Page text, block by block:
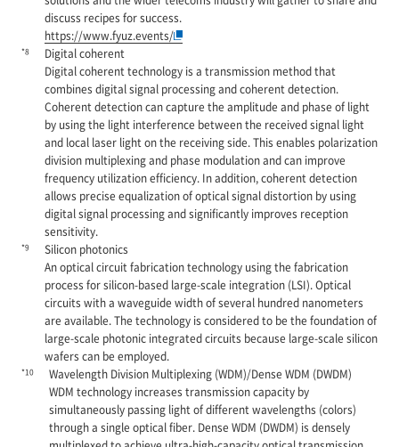
discuss recipes for success.
https://www.fyuz.events/
*8
Digital coherent
Digital coherent technology is a transmission method that
combines digital signal processing and coherent detection.
Coherent detection can capture the amplitude and phase of light
by using the light interference between the received signal light
and local laser light on the receiving side. This enables polarization
division multiplexing and phase modulation and can improve
frequency utilization efficiency. In addition, coherent detection
allows precise equalization of optical signal distortion by using
digital signal processing and significantly improves reception
sensitivity.
*9
Silicon photonics
An optical circuit fabrication technology using the fabrication
process for silicon-based large-scale integration (LSI). Optical
circuits with a waveguide width of several hundred nanometers
are available. The technology is considered to be the foundation of
large-scale photonic integrated circuits because large-scale silicon
wafers can be employed.
*10
Wavelength Division Multiplexing (WDM)/Dense WDM (DWDM)
WDM technology increases transmission capacity by
simultaneously passing light of different wavelengths (colors)
through a single optical fiber. Dense WDM (DWDM) is densely